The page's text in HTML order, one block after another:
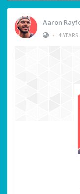
Aaron
•
4 YEARS